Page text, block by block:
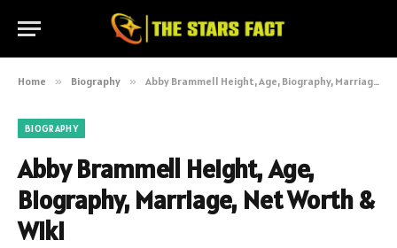
Home » Biography » Abby Brammell Height, Age, Biography, Marriage, Net Worth & Wiki
BIOGRAPHY
Abby Brammell Height, Age,
Biography, Marriage, Net Worth &
Wiki